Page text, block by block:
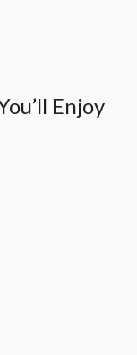
Enjoy